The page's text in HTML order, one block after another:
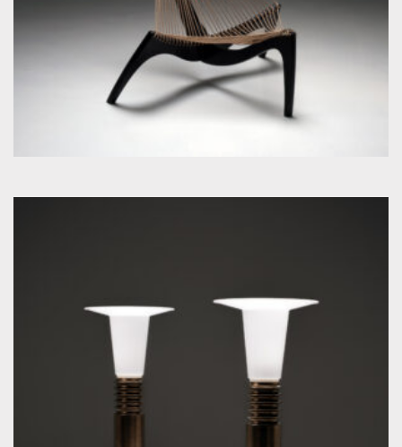
by Uno & Östen Kristiansson for Luxus